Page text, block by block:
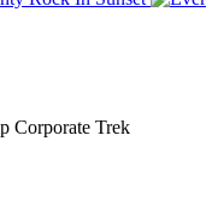
Corporate Trek